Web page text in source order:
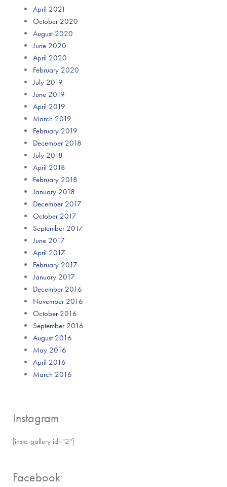
April 2021
October 2020
August 2020
June 2020
April 2020
February 2020
July 2019
June 2019
April 2019
March 2019
February 2019
December 2018
July 2018
April 2018
February 2018
January 2018
December 2017
October 2017
September 2017
June 2017
April 2017
February 2017
January 2017
December 2016
November 2016
October 2016
September 2016
August 2016
May 2016
April 2016
March 2016
Instagram
[insta-gallery id="2"]
Facebook